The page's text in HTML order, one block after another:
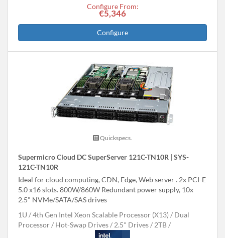
Configure From:
€5,346
Configure
Quickspecs.
Supermicro Cloud DC SuperServer 121C-TN10R | SYS-
121C-TN10R
Ideal for cloud computing, CDN, Edge, Web server . 2x PCI-E
5.0 x16 slots. 800W/860W Redundant power supply, 10x
2.5" NVMe/SATA/SAS drives
1U
4th Gen Intel Xeon Scalable Processor (X13)
Dual
Processor
Hot-Swap Drives 2.5" Drives 2TB